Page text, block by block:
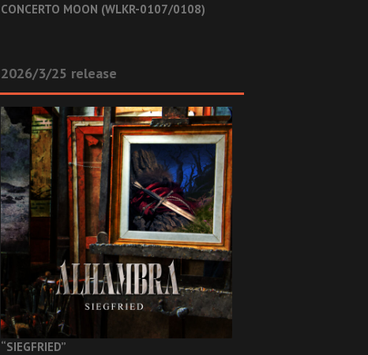
CONCERTO MOON (WLKR-0107/0108)
2026/3/25 release
“SIEGFRIED”